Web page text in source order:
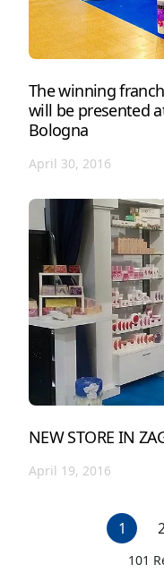
The winning
will be presented
Bologna
April 30, 2016
NEW STORE IN
April 19, 2016
1
101